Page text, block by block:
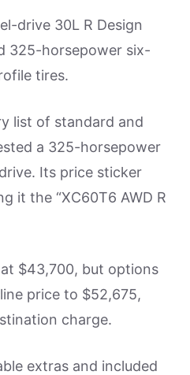
drive 30L R Design
325-horsepower six-
tires.
list of standard and
a 325-horsepower
Its price sticker
it the “XC60T6 AWD R
$43,700, but options
price to $52,675,
charge.
extras and included